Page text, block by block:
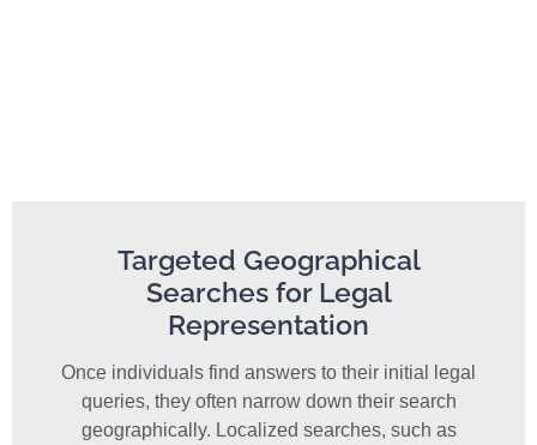
Targeted Geographical
Searches for Legal
Representation
Once individuals find answers to their initial legal
queries, they often narrow down their search
geographically. Localized searches, such as